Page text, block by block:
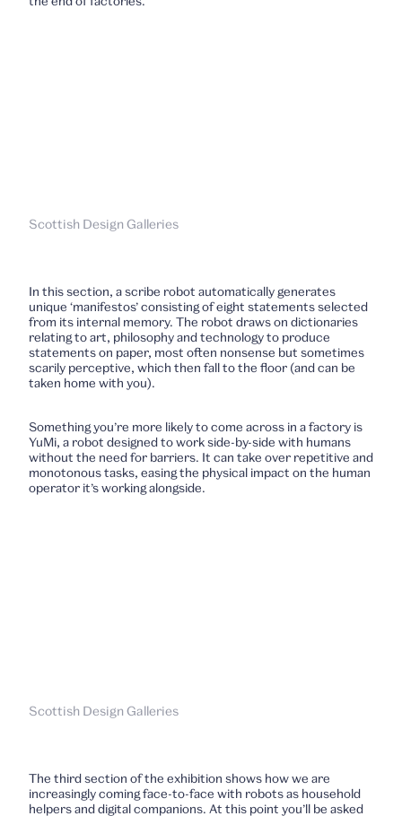
Scottish Design Galleries
In this section, a scribe robot automatically generates
unique ‘manifestos’ consisting of eight statements selected
from its internal memory. The robot draws on dictionaries
relating to art, philosophy and technology to produce
statements on paper, most often nonsense but sometimes
scarily perceptive, which then fall to the floor (and can be
taken home with you).
Something you’re more likely to come across in a factory is
YuMi, a robot designed to work side-by-side with humans
without the need for barriers. It can take over repetitive and
monotonous tasks, easing the physical impact on the human
operator it’s working alongside.
Scottish Design Galleries
The third section of the exhibition shows how we are
increasingly coming face-to-face with robots as household
helpers and digital companions. At this point you’ll be asked